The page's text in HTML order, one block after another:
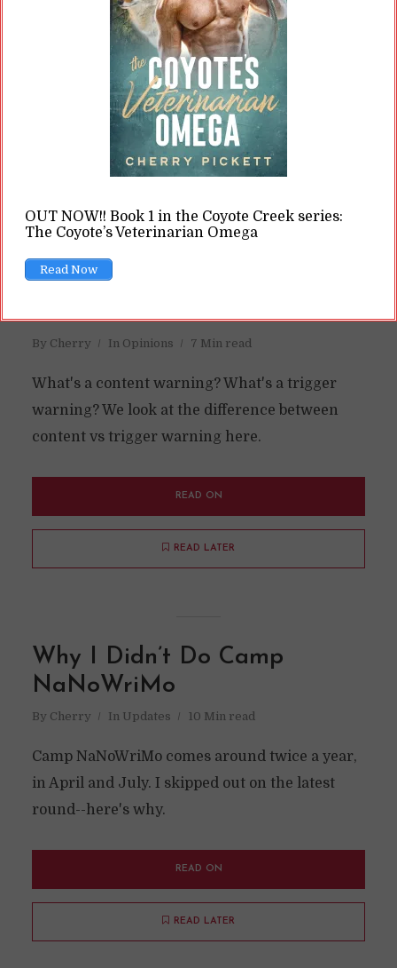
straight mpreg exist? Technically, it does -- but
we might ask exactly how "straight" it is.
READ ON
READ LATER
Content Warning vs Trigger
Warning: What’s the
Difference?
By Cherry In Opinions 7 Min read
What's a content warning? What's a trigger
warning? We look at the difference between
content vs trigger warning here.
READ ON
READ LATER
Why I Didn’t Do Camp
NaNoWriMo
By Cherry In Updates 10 Min read
Camp NaNoWriMo comes around twice a year,
in April and July. I skipped out on the latest
round--here's why.
READ ON
READ LATER
OUT NOW!! Book 1 in the Coyote Creek series:
The Coyote’s Veterinarian Omega
Read Now